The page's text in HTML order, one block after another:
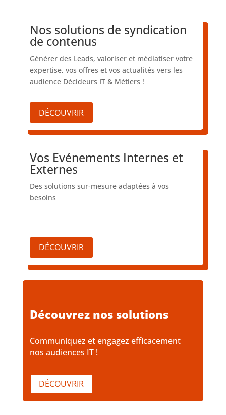
Nos solutions de syndication
de contenus
Générer des Leads, valoriser et médiatiser votre
expertise, vos offres et vos actualités vers les
audience Décideurs IT & Métiers !
DÉCOUVRIR
Vos Evénements Internes et
Externes
Des solutions sur-mesure adaptées à vos
besoins
DÉCOUVRIR
Découvrez nos solutions
Communiquez et engagez efficacement
nos audiences IT !
DÉCOUVRIR